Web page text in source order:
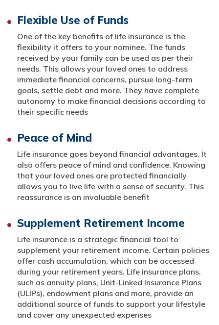
Flexible Use of Funds
One of the key benefits of life insurance is the
flexibility it offers to your nominee. The funds
received by your family can be used as per their
needs. This allows your loved ones to address
immediate financial concerns, pursue long-term
goals, settle debt and more. They have complete
autonomy to make financial decisions according to
their specific needs
Peace of Mind
Life insurance goes beyond financial advantages. It
also offers peace of mind and confidence. Knowing
that your loved ones are protected financially
allows you to live life with a sense of security. This
reassurance is an invaluable benefit
Supplement Retirement Income
Life insurance is a strategic financial tool to
supplement your retirement income. Certain policies
offer cash accumulation, which can be accessed
during your retirement years. Life insurance plans,
such as annuity plans, Unit-Linked Insurance Plans
(ULIPs), endowment plans and more, provide an
additional source of funds to support your lifestyle
and cover any unexpected expenses